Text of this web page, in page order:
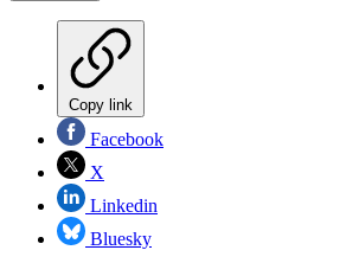
Copy link
Facebook
X
Linkedin
Bluesky